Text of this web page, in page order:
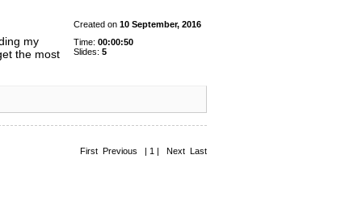
my
the most
Created on 10 September, 2016
Time: 00:00:50
Slides: 5
First Previous | 1 | Next Last